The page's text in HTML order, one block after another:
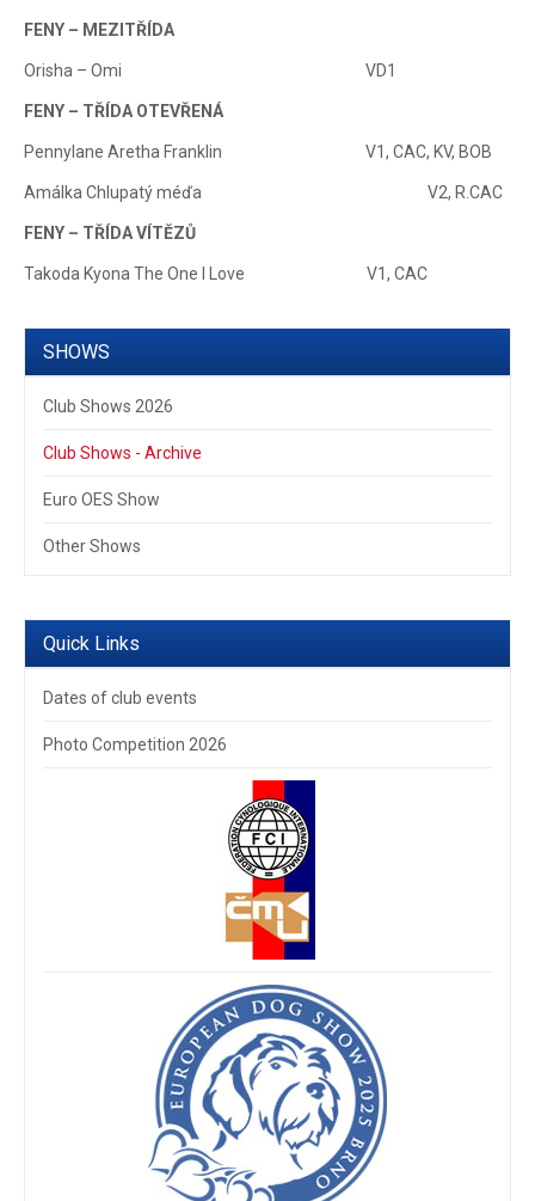
SHOWS
Club Shows 2026
Club Shows - Archive
Euro OES Show
Other Shows
Quick Links
Dates of club events
Photo Competition 2026
FENY – MEZITŘÍDA
Orisha – Omi VD1
FENY – TŘÍDA OTEVŘENÁ
Pennylane Aretha Franklin V1, CAC, KV, BOB
Amálka Chlupatý méďa V2, R.CAC
FENY – TŘÍDA VÍTĚZŮ
Takoda Kyona The One I Love V1, CAC